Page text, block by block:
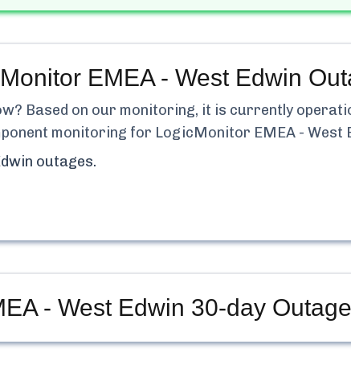
EMEA - West Edwin
Based on our monitoring, it is currently
monitoring for LogicMonitor EMEA - West
outages.
- West Edwin 30-day